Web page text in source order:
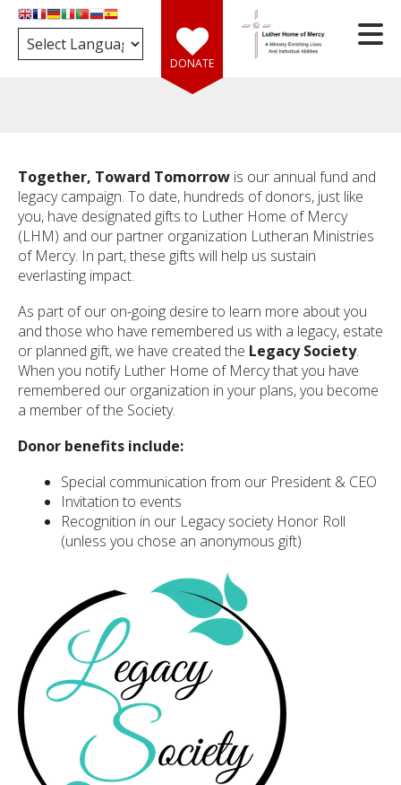
Skip to main content
DONATE
Together, Toward Tomorrow is our annual fund and
legacy campaign. To date, hundreds of donors, just like
you, have designated gifts to Luther Home of Mercy
(LHM) and our partner organization Lutheran Ministries
of Mercy. In part, these gifts will help us sustain
everlasting impact.
As part of our on-going desire to learn more about you
and those who have remembered us with a legacy, estate
or planned gift, we have created the Legacy Society.
When you notify Luther Home of Mercy that you have
remembered our organization in your plans, you become
a member of the Society.
Donor benefits include:
Special communication from our President & CEO
Invitation to events
Recognition in our Legacy society Honor Roll
(unless you chose an anonymous gift)